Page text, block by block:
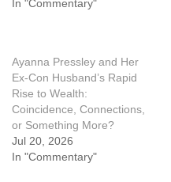
In "Commentary"
Ayanna Pressley and Her
Ex-Con Husband’s Rapid
Rise to Wealth:
Coincidence, Connections,
or Something More?
Jul 20, 2026
In "Commentary"